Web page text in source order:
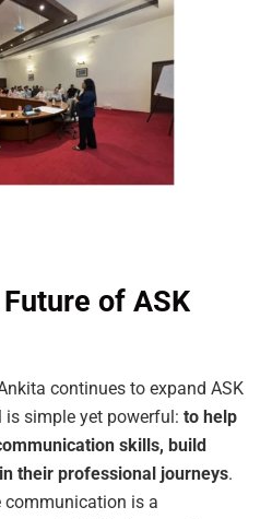
of ASK
continues to expand ASK
is simple yet powerful: to help
skills, build
their professional journeys.
communication is a